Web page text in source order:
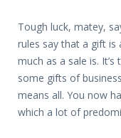
Tough luck, matey,
rules say that a gift is
much as a sale is. It’s
some gifts of
means all. You now
which a lot of